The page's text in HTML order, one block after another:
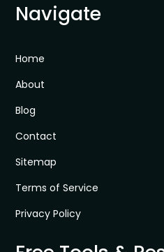
Navigate
Home
About
Blog
Contact
Sitemap
Terms of Service
Privacy Policy